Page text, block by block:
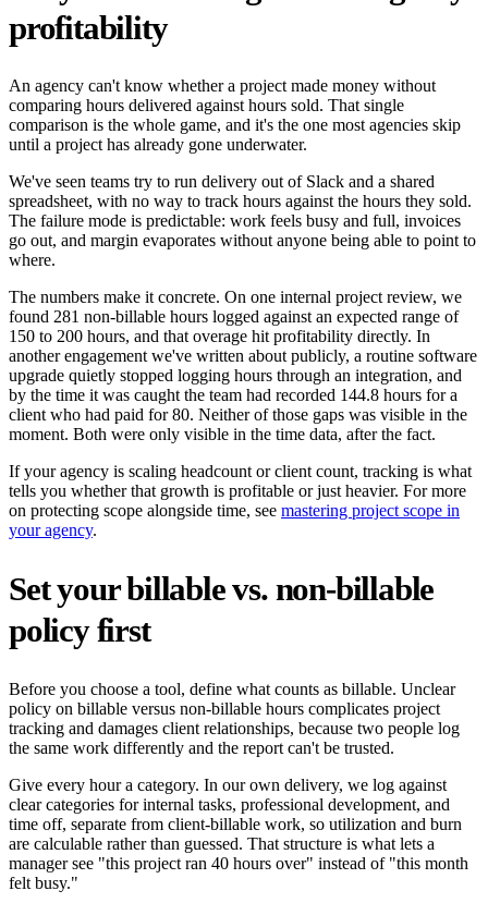
profitability
An agency can't know whether a project made money without
comparing hours delivered against hours sold. That single
comparison is the whole game, and it's the one most agencies skip
until a project has already gone underwater.
We've seen teams try to run delivery out of Slack and a shared
spreadsheet, with no way to track hours against the hours they sold.
The failure mode is predictable: work feels busy and full, invoices
go out, and margin evaporates without anyone being able to point to
where.
The numbers make it concrete. On one internal project review, we
found 281 non-billable hours logged against an expected range of
150 to 200 hours, and that overage hit profitability directly. In
another engagement we've written about publicly, a routine software
upgrade quietly stopped logging hours through an integration, and
by the time it was caught the team had recorded 144.8 hours for a
client who had paid for 80. Neither of those gaps was visible in the
moment. Both were only visible in the time data, after the fact.
If your agency is scaling headcount or client count, tracking is what
tells you whether that growth is profitable or just heavier. For more
on protecting scope alongside time, see mastering project scope in
your agency.
Set your billable vs. non-billable
policy first
Before you choose a tool, define what counts as billable. Unclear
policy on billable versus non-billable hours complicates project
tracking and damages client relationships, because two people log
the same work differently and the report can't be trusted.
Give every hour a category. In our own delivery, we log against
clear categories for internal tasks, professional development, and
time off, separate from client-billable work, so utilization and burn
are calculable rather than guessed. That structure is what lets a
manager see "this project ran 40 hours over" instead of "this month
felt busy."